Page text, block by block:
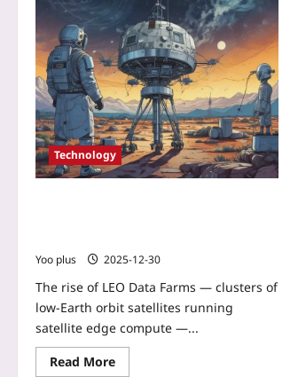
Technology
Yoo plus 2025-12-30
The rise of LEO Data Farms — clusters of
low‑Earth orbit satellites running
satellite edge compute —...
Read More